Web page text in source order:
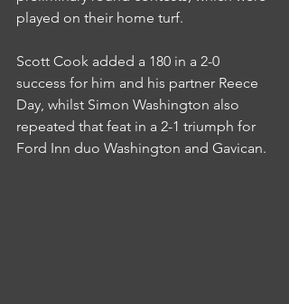
played on their home turf.
Scott Cook added a 180 in a 2-0
success for him and his partner Reece
Day, whilst Simon Washington also
repeated that feat in a 2-1 triumph for
Ford Inn duo Washington and Gavican.